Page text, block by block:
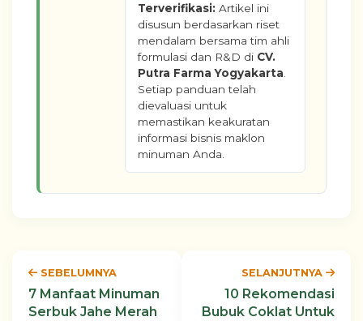
Terverifikasi: Artikel ini
disusun berdasarkan riset
mendalam bersama tim ahli
formulasi dan R&D di CV.
Putra Farma Yogyakarta.
Setiap panduan telah
dievaluasi untuk
memastikan keakuratan
informasi bisnis maklon
minuman Anda.
SEBELUMNYA
7 Manfaat Minuman
Serbuk Jahe Merah
SELANJUTNYA
10 Rekomendasi
Bubuk Coklat Untuk